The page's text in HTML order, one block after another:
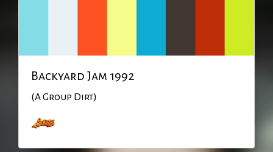
Backyard Jam 1992
(A Group Dirt)